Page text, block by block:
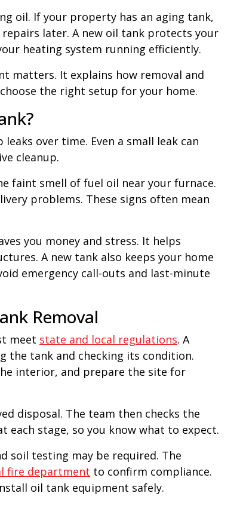
oil. If your property has an aging tank,
later. A new oil tank protects your
heating system running efficiently.
matters. It explains how removal and
the right setup for your home.
over time. Even a small leak can
cleanup.
faint smell of fuel oil near your furnace.
problems. These signs often mean
you money and stress. It helps
A new tank also keeps your home
emergency call-outs and last-minute
Removal
meet state and local regulations. A
the tank and checking its condition.
interior, and prepare the site for
disposal. The team then checks the
stage, so you know what to expect.
soil testing may be required. The
fire department to confirm compliance.
oil tank equipment safely.